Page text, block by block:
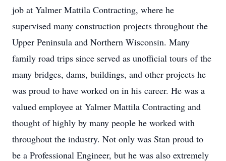
job at Yalmer Mattila Contracting, where he
supervised many construction projects throughout the
Upper Peninsula and Northern Wisconsin. Many
family road trips since served as unofficial tours of the
many bridges, dams, buildings, and other projects he
was proud to have worked on in his career. He was a
valued employee at Yalmer Mattila Contracting and
thought of highly by many people he worked with
throughout the industry. Not only was Stan proud to
be a Professional Engineer, but he was also extremely